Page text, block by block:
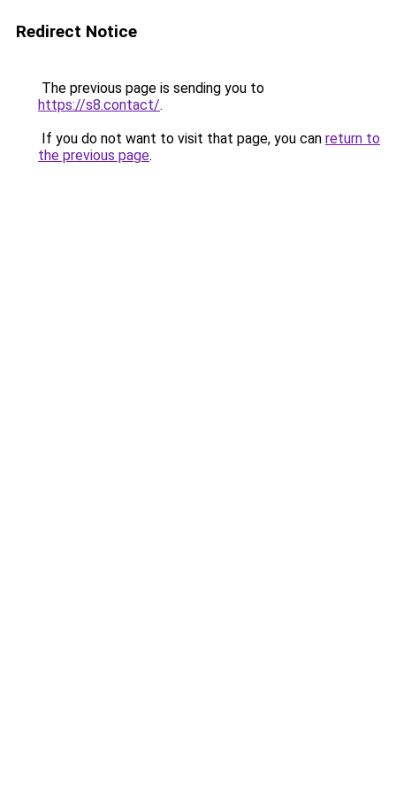
Redirect Notice
The previous page is sending you to
https://s8.contact/.
If you do not want to visit that page, you can return to
the previous page.